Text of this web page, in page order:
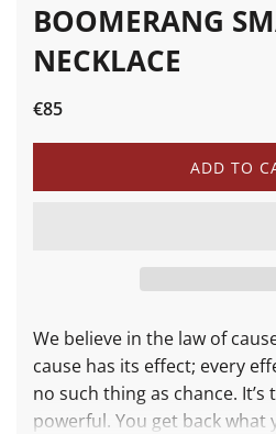
BOOMERANG
NECKLACE
Sale
Regular
€85
L
O
N
G
.
ADD TO
We believe in the law of
cause has its effect; every
no such thing as chance. It’s
powerful. You get back what